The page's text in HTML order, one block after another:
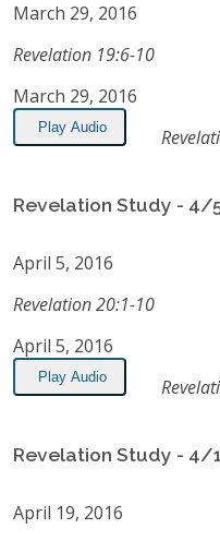
March 29, 2016
Revelation 19:6-10
March 29, 2016
Play Audio
Revelation Study - 4/
April 5, 2016
Revelation 20:1-10
April 5, 2016
Play Audio
Revelation Study - 4/
April 19, 2016